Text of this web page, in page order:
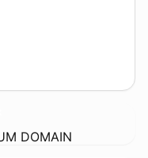
DOMAIN